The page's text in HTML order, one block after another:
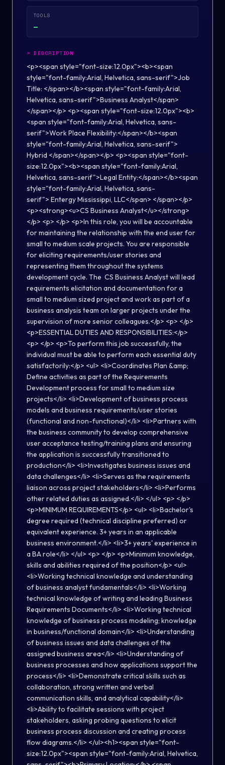
TOOLS
—
>DESCRIPTION
<p><span style="font-size:12.0px"><b><span
style="font-family:Arial, Helvetica, sans-serif">Job
Title: </span></b><span style="font-family:Arial,
Helvetica, sans-serif">Business Analyst</span>
</span></p> <p><span style="font-size:12.0px"><b>
<span style="font-family:Arial, Helvetica, sans-
serif">Work Place Flexibility:</span></b><span
style="font-family:Arial, Helvetica, sans-serif">
Hybrid </span></span></p> <p><span style="font-
size:12.0px"><b><span style="font-family:Arial,
Helvetica, sans-serif">Legal Entity:</span></b><span
style="font-family:Arial, Helvetica, sans-
serif"> Entergy Mississippi, LLC</span> </span></p>
<p><strong><u>CS Business Analyst</u></strong>
</p> <p> </p> <p>In this role, you will be accountable
for maintaining the relationship with the end user for
small to medium scale projects. You are responsible
for eliciting requirements/user stories and
representing them throughout the systems
development cycle. The CS Business Analyst will lead
requirements elicitation and documentation for a
small to medium sized project and work as part of a
business analysis team on larger projects under the
supervision of more senior colleagues.</p> <p> </p>
<p>ESSENTIAL DUTIES AND RESPONSIBILITIES:</p>
<p> </p> <p>To perform this job successfully, the
individual must be able to perform each essential duty
satisfactorily:</p> <ul> <li>Coordinates Plan &amp;
Define activities as part of the Requirements
Development process for small to medium size
projects</li> <li>Development of business process
models and business requirements/user stories
(functional and non-functional)</li> <li>Partners with
the business community to develop comprehensive
user acceptance testing/training plans and ensuring
the application is successfully transitioned to
production</li> <li>Investigates business issues and
data challenges</li> <li>Serves as the requirements
liaison across project stakeholders</li> <li>Performs
other related duties as assigned.</li> </ul> <p> </p>
<p>MINIMUM REQUIREMENTS</p> <ul> <li>Bachelor's
degree required (technical discipline preferred) or
equivalent experience. 3+ years in an applicable
business environment.</li> <li>3+ years' experience in
a BA role</li> </ul> <p> </p> <p>Minimum knowledge,
skills and abilities required of the position</p> <ul>
<li>Working technical knowledge and understanding
of business analyst fundamentals</li> <li>Working
technical knowledge of writing and leading Business
Requirements Documents</li> <li>Working technical
knowledge of business process modeling; knowledge
in business/functional domain</li> <li>Understanding
of business issues and data challenges of the
assigned business area</li> <li>Understanding of
business processes and how applications support the
process</li> <li>Demonstrate critical skills such as
collaboration, strong written and verbal
communication skills, and analytical capability</li>
<li>Ability to facilitate sessions with project
stakeholders, asking probing questions to elicit
business process discussion and creating process
flow diagrams.</li> </ul><h1><span style="font-
size:12.0px"><span style="font-family:Arial, Helvetica,